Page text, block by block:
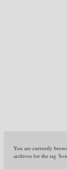
You are currently
archives for the tag